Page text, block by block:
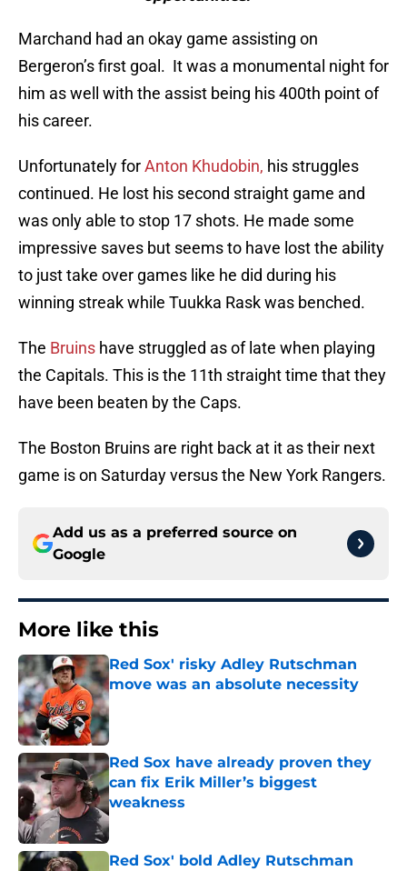
Marchand had an okay game assisting on
Bergeron’s first goal. It was a monumental night for
him as well with the assist being his 400th point of
his career.
Unfortunately forAnton Khudobin, his struggles
continued. He lost his second straight game and
was only able to stop 17 shots. He made some
impressive saves but seems to have lost the ability
to just take over games like he did during his
winning streak while Tuukka Rask was benched.
The Bruins have struggled as of late when playing
the Capitals. This is the 11th straight time that they
have been beaten by the Caps.
The Boston Bruins are right back at it as their next
game is on Saturday versus the New York Rangers.
Add us as a preferred source on
Google
More like this
Red Sox' risky Adley Rutschman
move was an absolute necessity
Published by on Invalid Date
Red Sox have already proven they
can fix Erik Miller’s biggest
weakness
Published by on Invalid Date
Red Sox' bold Adley Rutschman